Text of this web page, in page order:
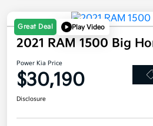
Great Deal Play Video
2021 RAM 1500 Big
Power Kia Price
$30,190
Disclosure